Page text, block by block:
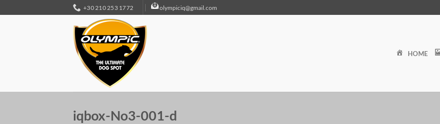
to
+30 210 253 1772 olympiciq@gmail.com
HOME
iqbox-No3-001-d